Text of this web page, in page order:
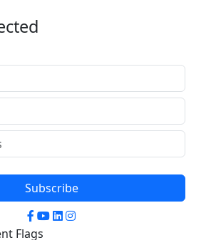
Subscribe
Facebook
YouTube
LinkedIn
Instagram